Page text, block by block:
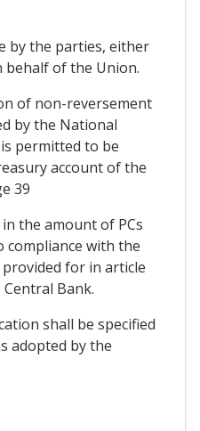
by the parties, either
behalf of the Union.
of non-reversement
by the National
permitted to be
account of the
39
the amount of PCs
with the
for in article
Bank.
shall be specified
adopted by the